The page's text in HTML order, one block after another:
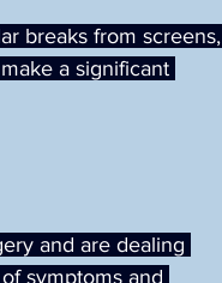
breaks from screens,
a significant
and are dealing
symptoms and